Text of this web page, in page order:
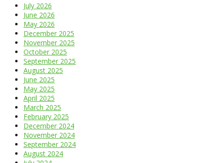
July 2026
June 2026
May 2026
December 2025
November 2025
October 2025
September 2025
August 2025
June 2025
May 2025
April 2025
March 2025
February 2025
December 2024
November 2024
September 2024
August 2024